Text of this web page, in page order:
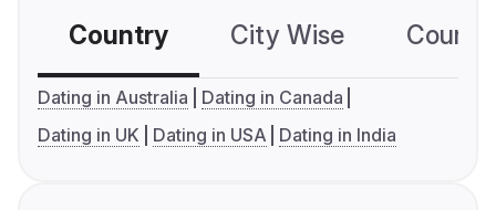
Country City Wise
Dating in Australia
Dating in Canada
Dating in UK
Dating in USA Dating in India